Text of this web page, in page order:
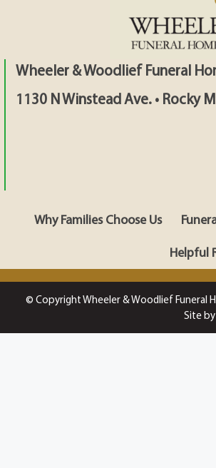
Wheeler & Woodlief Funeral
1130 N Winstead Ave. • Rocky
Why Families Choose Us
Helpful
© Copyright Wheeler & Woodlief Funeral
Site